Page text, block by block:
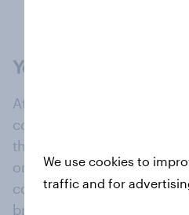
At the heart of our
community, where
thousands of political,
organisations engage in
conversation about their
brands.
We use cookies to
traffic and for